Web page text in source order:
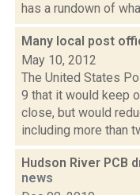
has a rundown of
Many local post
May 10, 2012
The United States
9 that it would keep
close, but would
including more than
Hudson River PCB
news